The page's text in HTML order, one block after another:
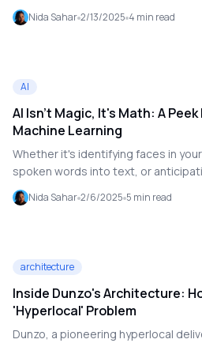
explores the journey of an HTTP
to rendering a webpage.
Nida Sahar 2/13/2025 4 min read
AI
AI Isn't Magic, It's Math: A
Machine Learning
Whether it's identifying faces in
spoken words into text, or
artificial intelligence (AI) frequently
the scenes, however, artificial
Nida Sahar 2/6/2025 5 min read
architecture
Inside Dunzo's Architecture:
'Hyperlocal' Problem
Dunzo, a pioneering hyperlocal